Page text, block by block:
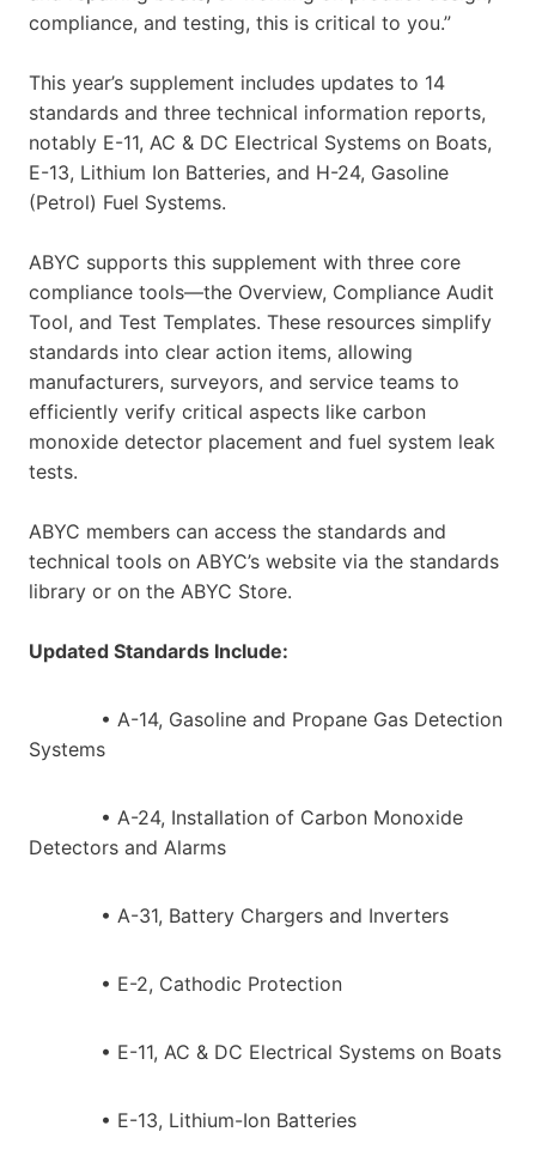
compliance, and testing, this is critical to you.”
This year’s supplement includes updates to 14
standards and three technical information reports,
notably E-11, AC & DC Electrical Systems on Boats,
E-13, Lithium Ion Batteries, and H-24, Gasoline
(Petrol) Fuel Systems.
ABYC supports this supplement with three core
compliance tools—the Overview, Compliance Audit
Tool, and Test Templates. These resources simplify
standards into clear action items, allowing
manufacturers, surveyors, and service teams to
efficiently verify critical aspects like carbon
monoxide detector placement and fuel system leak
tests.
ABYC members can access the standards and
technical tools on ABYC’s website via the standards
library or on the ABYC Store.
Updated Standards Include:
• A-14, Gasoline and Propane Gas Detection
Systems
• A-24, Installation of Carbon Monoxide
Detectors and Alarms
• A-31, Battery Chargers and Inverters
• E-2, Cathodic Protection
• E-11, AC & DC Electrical Systems on Boats
• E-13, Lithium-Ion Batteries